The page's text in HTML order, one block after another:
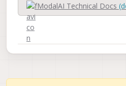
ModalAI Technical Docs